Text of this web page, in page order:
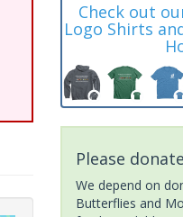
Check out
Logo Shirts
Please
We depend on
Butterflies and